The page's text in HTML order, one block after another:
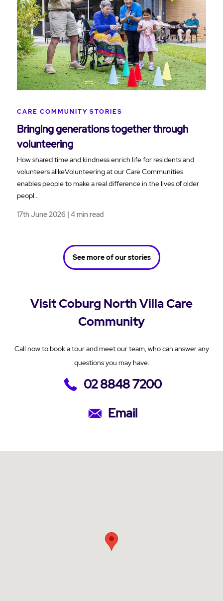
CARE COMMUNITY STORIES
Bringing generations together through
volunteering
How shared time and kindness enrich life for residents and
volunteers alikeVolunteering at our Care Communities
enables people to make a real difference in the lives of older
peopl…
17th June 2026 | 4 min read
See more of our stories
Visit Coburg North Villa Care
Community
Call now to book a tour and meet our team, who can answer any
questions you may have.
02 8848 7200
Email